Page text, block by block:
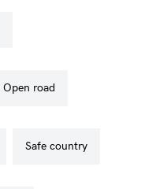
open road
safe country